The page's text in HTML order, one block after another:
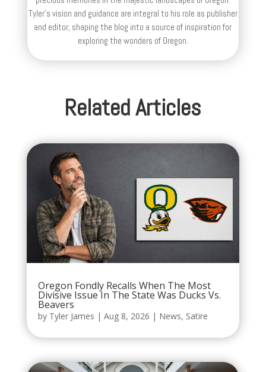
Tyler's vision and guidance are integral to his role as publisher
and editor, shaping the blog into a source of inspiration for
exploring the wonders of Oregon.
Related Articles
Oregon Fondly Recalls When The Most
Divisive Issue In The State Was Ducks Vs.
Beavers
by Tyler James | Aug 8, 2026 | News, Satire